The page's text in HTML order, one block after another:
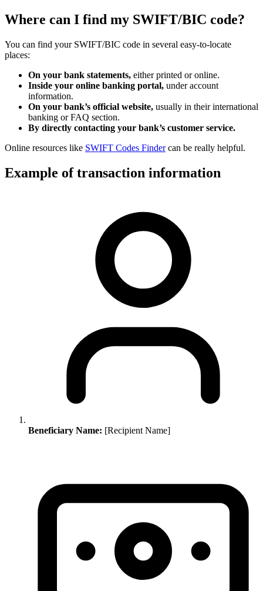
Where can I find my SWIFT/BIC code?
You can find your SWIFT/BIC code in several easy-to-locate
places:
On your bank statements, either printed or online.
Inside your online banking portal, under account
information.
On your bank’s official website, usually in their international
banking or FAQ section.
By directly contacting your bank’s customer service.
Online resources like SWIFT Codes Findercan be really helpful.
Example of transaction information
Beneficiary Name: [Recipient Name]